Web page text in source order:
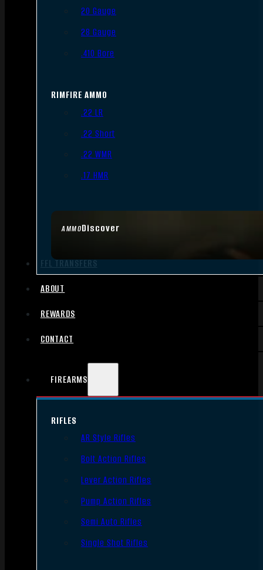
AMMODiscover
20 Gauge
28 Gauge
.410 Bore
RIMFIRE AMMO
.22 LR
.22 Short
.22 WMR
.17 HMR
FFL TRANSFERS
ABOUT
REWARDS
CONTACT
FIREARMS
RIFLES
AR Style Rifles
Bolt Action Rifles
Lever Action Rifles
Pump Action Rifles
Semi Auto Rifles
Single Shot Rifles